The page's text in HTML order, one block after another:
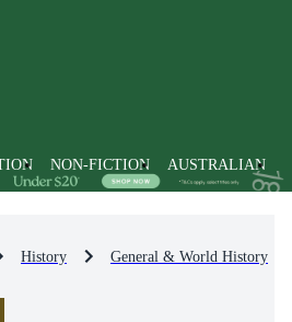
NON-FICTION AUSTRALIAN
History General & World History